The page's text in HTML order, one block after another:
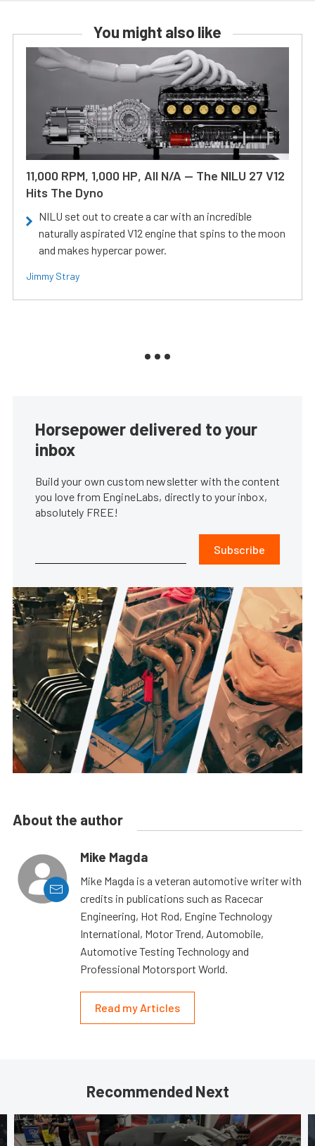
You might also like
11,000 RPM, 1,000 HP, All N/A — The NILU 27 V12
Hits The Dyno
NILU set out to create a car with an incredible
naturally aspirated V12 engine that spins to the moon
and makes hypercar power.
Jimmy Stray
Horsepower delivered to your
inbox
Build your own custom newsletter with the content
you love from EngineLabs, directly to your inbox,
absolutely FREE!
Subscribe
About the author
Mike Magda
Mike Magda is a veteran automotive writer with
credits in publications such as Racecar
Engineering, Hot Rod, Engine Technology
International, Motor Trend, Automobile,
Automotive Testing Technology and
Professional Motorsport World.
Read my Articles
Recommended Next